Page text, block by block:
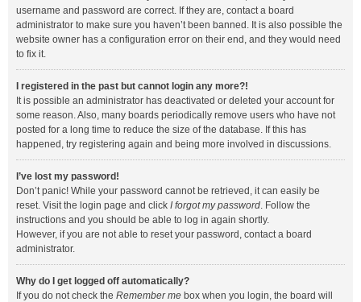
username and password are correct. If they are, contact a board
administrator to make sure you haven’t been banned. It is also possible the
website owner has a configuration error on their end, and they would need
to fix it.
I registered in the past but cannot login any more?!
It is possible an administrator has deactivated or deleted your account for
some reason. Also, many boards periodically remove users who have not
posted for a long time to reduce the size of the database. If this has
happened, try registering again and being more involved in discussions.
I’ve lost my password!
Don’t panic! While your password cannot be retrieved, it can easily be
reset. Visit the login page and click I forgot my password. Follow the
instructions and you should be able to log in again shortly.
However, if you are not able to reset your password, contact a board
administrator.
Why do I get logged off automatically?
If you do not check the Remember me box when you login, the board will